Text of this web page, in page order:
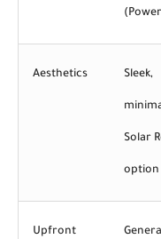
Aesthetics Sleek,
Solar
option
Upfront